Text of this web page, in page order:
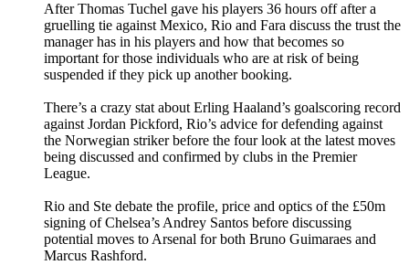
After Thomas Tuchel gave his players 36 hours off after a
gruelling tie against Mexico, Rio and Fara discuss the trust the
manager has in his players and how that becomes so
important for those individuals who are at risk of being
suspended if they pick up another booking.
There’s a crazy stat about Erling Haaland’s goalscoring record
against Jordan Pickford, Rio’s advice for defending against
the Norwegian striker before the four look at the latest moves
being discussed and confirmed by clubs in the Premier
League.
Rio and Ste debate the profile, price and optics of the £50m
signing of Chelsea’s Andrey Santos before discussing
potential moves to Arsenal for both Bruno Guimaraes and
Marcus Rashford.